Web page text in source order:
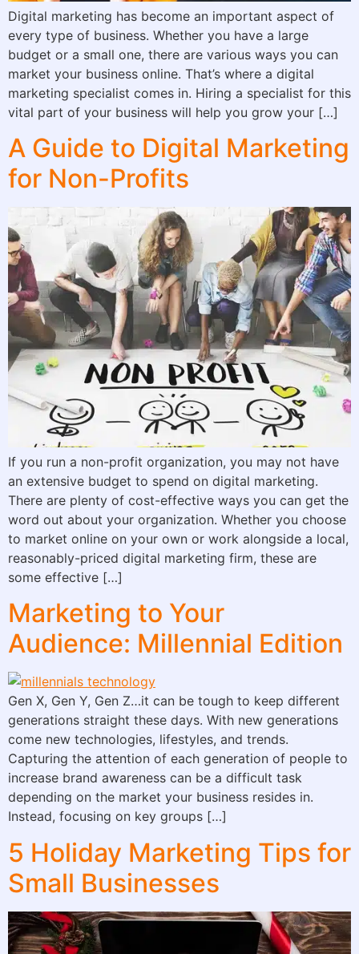
Digital marketing has become an important aspect of
every type of business. Whether you have a large
budget or a small one, there are various ways you can
market your business online. That’s where a digital
marketing specialist comes in. Hiring a specialist for this
vital part of your business will help you grow your […]
A Guide to Digital Marketing
for Non-Profits
If you run a non-profit organization, you may not have
an extensive budget to spend on digital marketing.
There are plenty of cost-effective ways you can get the
word out about your organization. Whether you choose
to market online on your own or work alongside a local,
reasonably-priced digital marketing firm, these are
some effective […]
Marketing to Your
Audience: Millennial Edition
Gen X, Gen Y, Gen Z…it can be tough to keep different
generations straight these days. With new generations
come new technologies, lifestyles, and trends.
Capturing the attention of each generation of people to
increase brand awareness can be a difficult task
depending on the market your business resides in.
Instead, focusing on key groups […]
5 Holiday Marketing Tips for
Small Businesses